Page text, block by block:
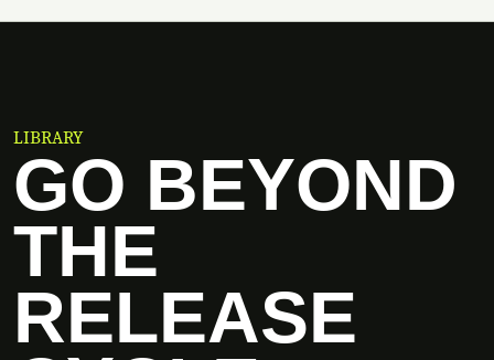
LIBRARY
GO BEYOND
THE
RELEASE